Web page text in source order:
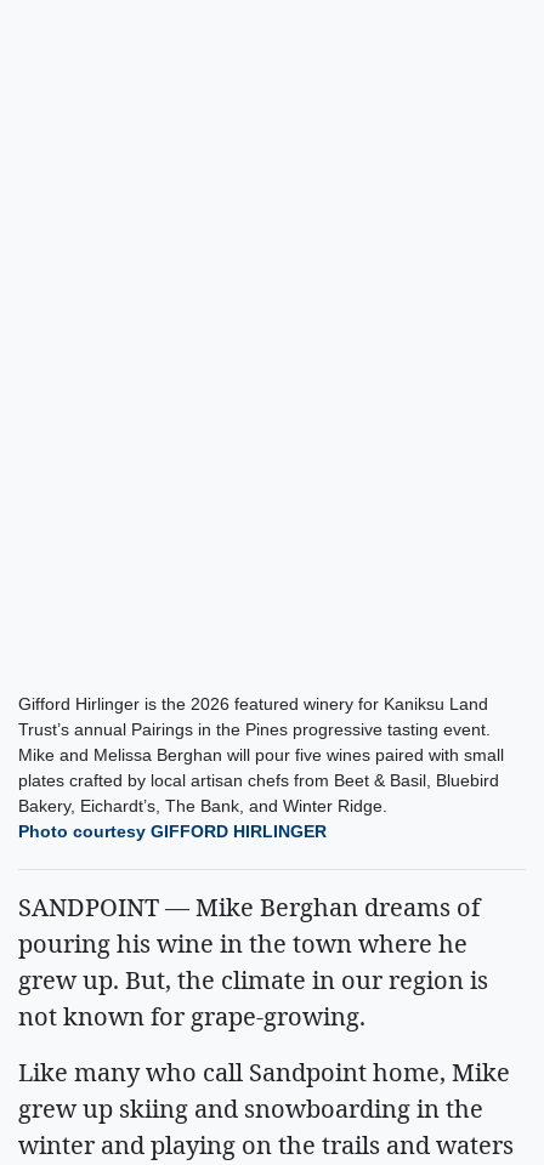
Gifford Hirlinger is the 2026 featured winery for Kaniksu Land
Trust’s annual Pairings in the Pines progressive tasting event.
Mike and Melissa Berghan will pour five wines paired with small
plates crafted by local artisan chefs from Beet & Basil, Bluebird
Bakery, Eichardt’s, The Bank, and Winter Ridge.
Photo courtesy GIFFORD HIRLINGER
SANDPOINT — Mike Berghan dreams of
pouring his wine in the town where he
grew up. But, the climate in our region is
not known for grape-growing.
Like many who call Sandpoint home, Mike
grew up skiing and snowboarding in the
winter and playing on the trails and waters